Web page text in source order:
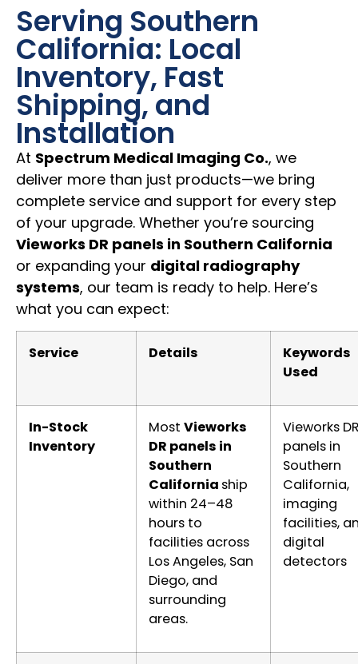
Serving Southern
California: Local
Inventory, Fast
Shipping, and
Installation
At Spectrum Medical Imaging Co., we
deliver more than just products—we bring
complete service and support for every step
of your upgrade. Whether you’re sourcing
Vieworks DR panels in Southern California
or expanding your digital radiography
systems, our team is ready to help. Here’s
what you can expect:
Service Details
Keywords
Used
In-Stock
Inventory
Most Vieworks
DR panels in
Southern
California ship
within 24–48
hours to
facilities across
Los Angeles, San
Diego, and
surrounding
areas.
Vieworks
panels in
Southern
California,
imaging
facilities,
digital
detectors